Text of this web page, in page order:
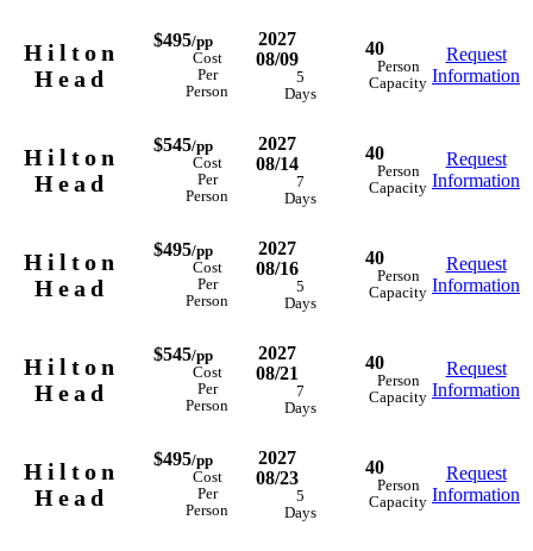
Hilton
Head
$495/pp
Cost
Per
Person
2027
08/09
5
Days
40
Person
Capacity
Request
Information
Hilton
Head
$545/pp
Cost
Per
Person
2027
08/14
7
Days
40
Person
Capacity
Request
Information
Hilton
Head
$495/pp
Cost
Per
Person
2027
08/16
5
Days
40
Person
Capacity
Request
Information
Hilton
Head
$545/pp
Cost
Per
Person
2027
08/21
7
Days
40
Person
Capacity
Request
Information
Hilton
Head
$495/pp
Cost
Per
Person
2027
08/23
5
Days
40
Person
Capacity
Request
Information